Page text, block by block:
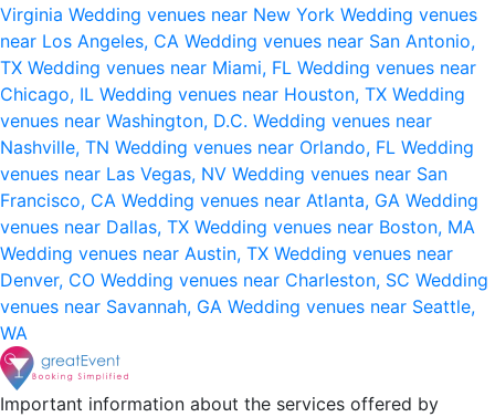
Virginia Wedding venues near New York Wedding venues
near Los Angeles, CA Wedding venues near San Antonio,
TX Wedding venues near Miami, FL Wedding venues near
Chicago, IL Wedding venues near Houston, TX Wedding
venues near Washington, D.C. Wedding venues near
Nashville, TN Wedding venues near Orlando, FL Wedding
venues near Las Vegas, NV Wedding venues near San
Francisco, CA Wedding venues near Atlanta, GA Wedding
venues near Dallas, TX Wedding venues near Boston, MA
Wedding venues near Austin, TX Wedding venues near
Denver, CO Wedding venues near Charleston, SC Wedding
venues near Savannah, GA Wedding venues near Seattle,
WA
Important information about the services offered by